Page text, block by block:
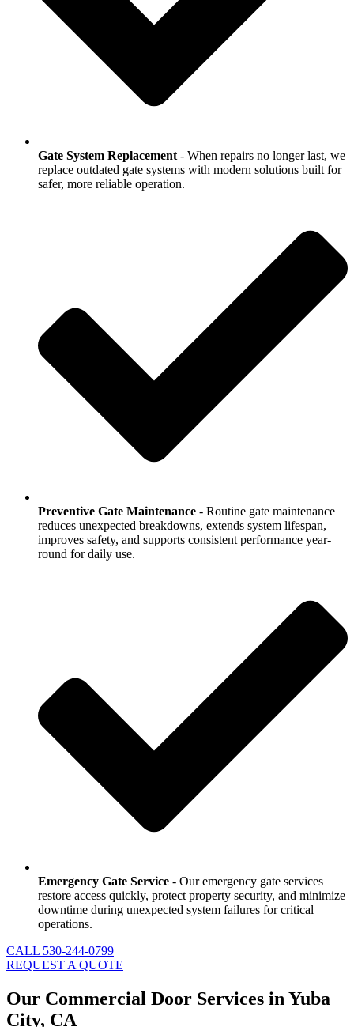
Gate System Replacement - When repairs no longer last, we
replace outdated gate systems with modern solutions built for
safer, more reliable operation.
Preventive Gate Maintenance - Routine gate maintenance
reduces unexpected breakdowns, extends system lifespan,
improves safety, and supports consistent performance year-
round for daily use.
Emergency Gate Service - Our emergency gate services
restore access quickly, protect property security, and minimize
downtime during unexpected system failures for critical
operations.
CALL 530-244-0799
REQUEST A QUOTE
Our Commercial Door Services in Yuba
City, CA